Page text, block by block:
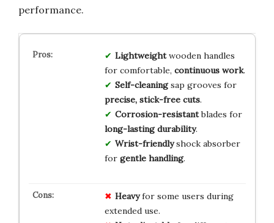
performance.
Lightweightwooden handles
for comfortable, continuous work.
Self-cleaningsap grooves for
precise, stick-free cuts.
Corrosion-resistantblades for
long-lasting durability.
Wrist-friendlyshock absorber
for gentle handling.
Heavyfor some users during
extended use.